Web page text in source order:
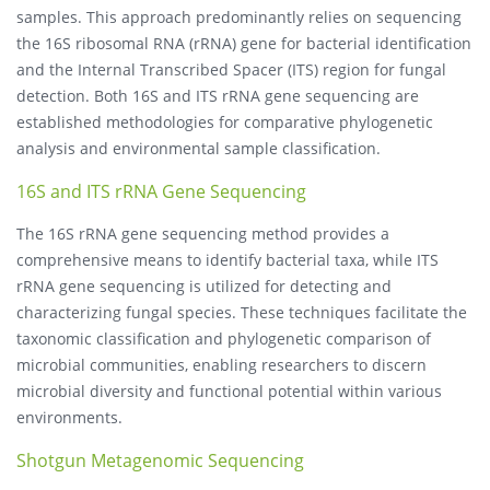
samples. This approach predominantly relies on sequencing
the 16S ribosomal RNA (rRNA) gene for bacterial identification
and the Internal Transcribed Spacer (ITS) region for fungal
detection. Both 16S and ITS rRNA gene sequencing are
established methodologies for comparative phylogenetic
analysis and environmental sample classification.
16S and ITS rRNA Gene Sequencing
The 16S rRNA gene sequencing method provides a
comprehensive means to identify bacterial taxa, while ITS
rRNA gene sequencing is utilized for detecting and
characterizing fungal species. These techniques facilitate the
taxonomic classification and phylogenetic comparison of
microbial communities, enabling researchers to discern
microbial diversity and functional potential within various
environments.
Shotgun Metagenomic Sequencing